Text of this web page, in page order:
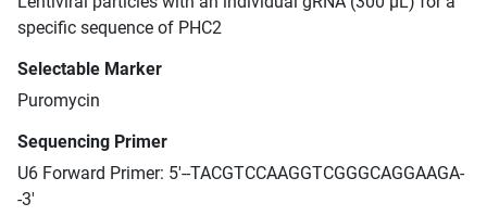
specific sequence of PHC2
Selectable Marker
Puromycin
Sequencing Primer
U6 Forward Primer: 5'--TACGTCCAAGGTCGGGCAGGAAGA-
-3'